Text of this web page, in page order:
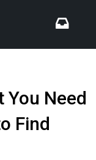
You Need
Find